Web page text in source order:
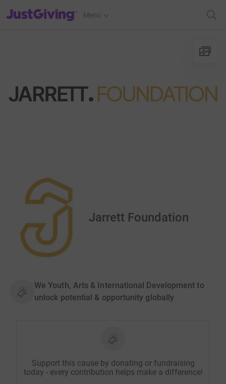
JustGiving’s homepage
Menu
Jarrett Foundation
We Youth, Arts & International Development to
unlock potential & opportunity globally
Support this cause by donating or fundraising
today - every contribution helps make a difference!